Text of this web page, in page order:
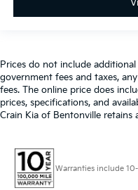
Prices do not include
government fees and taxes,
fees. The online price does
prices, specifications, and
Crain Kia of Bentonville retains
Warranties include